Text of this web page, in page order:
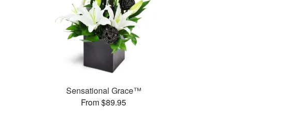
Sensational Grace™
From $89.95